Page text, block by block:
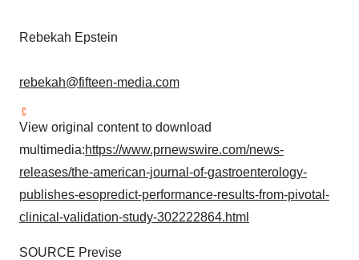
Rebekah Epstein
rebekah@fifteen-media.com
View original content to download
multimedia:https://www.prnewswire.com/news-
releases/the-american-journal-of-gastroenterology-
publishes-esopredict-performance-results-from-pivotal-
clinical-validation-study-302222864.html
SOURCE Previse